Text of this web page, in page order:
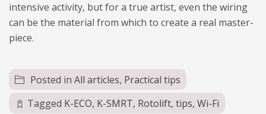
inten­sive acti­vity, but for a true artist, even the wiring
can be the mate­rial from which to cre­ate a real master­
piece.
Posted in All articles, Practical tips
Tagged K-ECO, K-SMRT, Rotolift, tips, Wi-Fi